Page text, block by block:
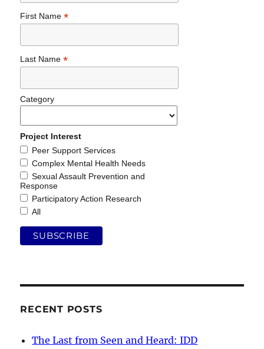
First Name*
Last Name*
Category
Project Interest
Peer Support Services
Complex Mental Health Needs
Sexual Assault Prevention and
Response
Participatory Action Research
All
RECENT POSTS
The Last from Seen and Heard: IDD